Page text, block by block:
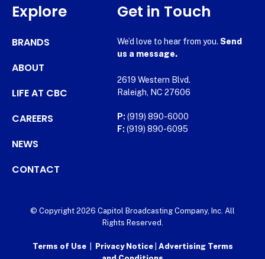
Explore
BRANDS
ABOUT
LIFE AT CBC
CAREERS
NEWS
CONTACT
Get in Touch
We’d love to hear from you. Send
us a message.
2619 Western Blvd.
Raleigh, NC 27606
P: (919) 890-6000
F: (919) 890-6095
© Copyright 2026 Capitol Broadcasting Company, Inc. All
Rights Reserved.
Terms of Use| Privacy Notice Advertising Terms